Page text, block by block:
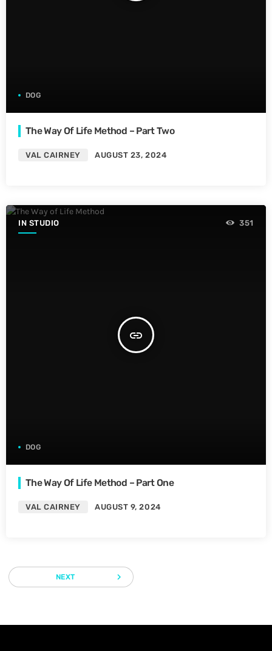
DOG
The Way Of Life Method – Part Two
VAL CAIRNEY AUGUST 23, 2024
IN STUDIO
insert_link
351
DOG
The Way Of Life Method – Part One
VAL CAIRNEY AUGUST 9, 2024
NEXT navigate_next